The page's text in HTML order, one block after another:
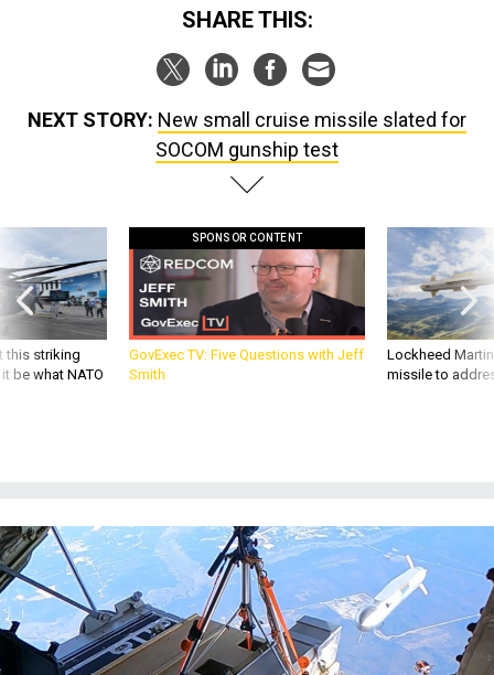
SHARE THIS:
NEXT STORY: New small cruise missile slated for
SOCOM gunship test
this striking
be what NATO
SPONSOR CONTENT
GovExec TV: Five Questions with Jeff
Smith
Lockheed
missile to